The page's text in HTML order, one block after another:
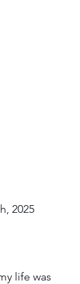
2025
life was